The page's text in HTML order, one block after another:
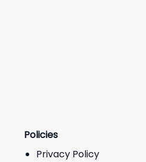
Policies
Privacy Policy